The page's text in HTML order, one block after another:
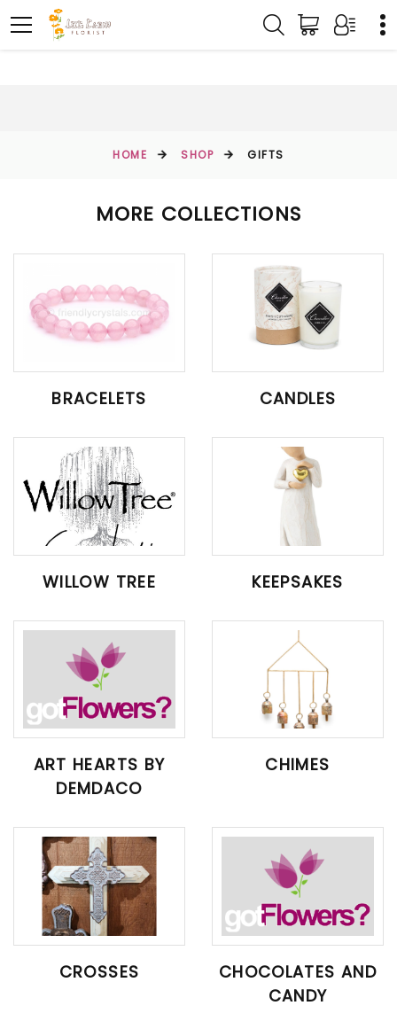
HOME SHOP GIFTS
MORE COLLECTIONS
BRACELETS CANDLES
WILLOW TREE KEEPSAKES
ART HEARTS BY
DEMDACO
CHIMES
CROSSES
CHOCOLATES AND
CANDY